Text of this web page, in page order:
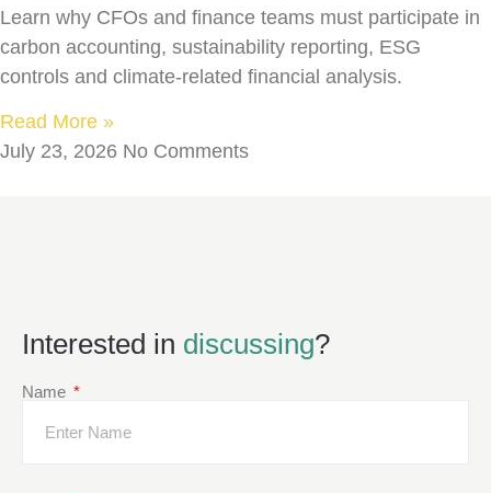
Learn why CFOs and finance teams must participate in
carbon accounting, sustainability reporting, ESG
controls and climate-related financial analysis.
Read More »
July 23, 2026 No Comments
Interested in discussing?
Name